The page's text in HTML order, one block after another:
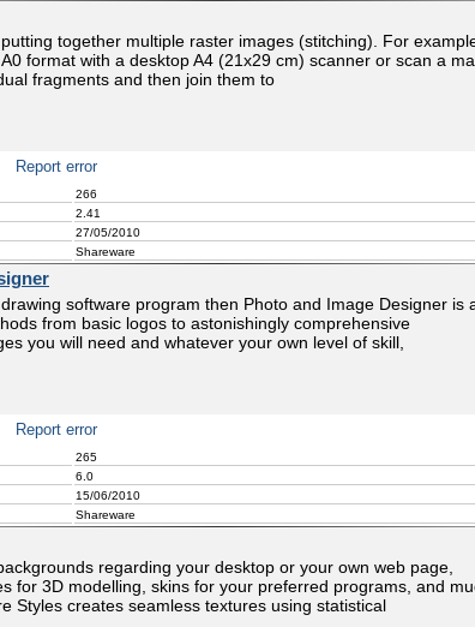
together multiple raster images (stitching). For
format with a desktop A4 (21x29 cm) scanner or scan a
fragments and then join them to
Report error
266
2.41
27/05/2010
Shareware
software program then Photo and Image Designer is
from basic logos to astonishingly comprehensive
you will need and whatever your own level of skill,
Report error
265
6.0
15/06/2010
Shareware
regarding your desktop or your own web page,
for 3D modelling, skins for your preferred programs, and
Styles creates seamless textures using statistical